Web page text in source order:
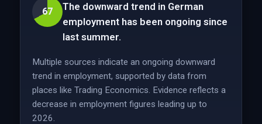
67
The downward trend in German
employment has been ongoing since
last summer.
Multiple sources indicate an ongoing downward
trend in employment, supported by data from
places like Trading Economics. Evidence reflects a
decrease in employment figures leading up to
2026.